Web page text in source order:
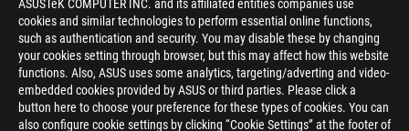
ASUSTeK COMPUTER INC. and its affiliated entities companies use
cookies and similar technologies to perform essential online functions,
such as authentication and security. You may disable these by changing
your cookies setting through browser, but this may affect how this website
functions. Also, ASUS uses some analytics, targeting/adverting and video-
embedded cookies provided by ASUS or third parties. Please click a
button here to choose your preference for these types of cookies. You can
also configure cookie settings by clicking “Cookie Settings” at the footer of
NEWSROOM
facebooktwitter youtubetwitchinstagram
tiktok